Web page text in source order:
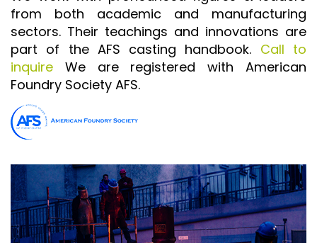
from both academic and manufacturing
sectors. Their teachings and innovations are
part of the AFS casting handbook. Call to
inquire We are registered with American
Foundry Society AFS.